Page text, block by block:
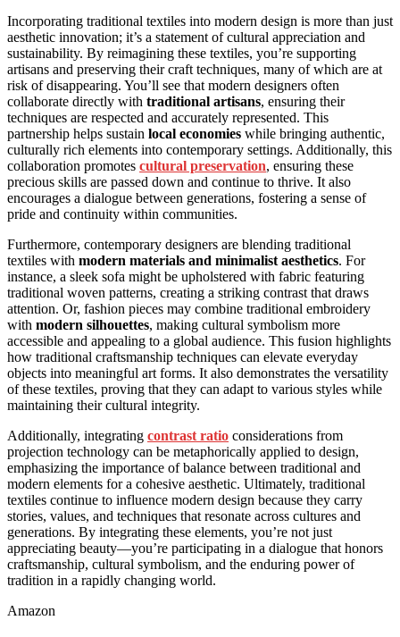
Incorporating traditional textiles into modern design is more than just
aesthetic innovation; it’s a statement of cultural appreciation and
sustainability. By reimagining these textiles, you’re supporting
artisans and preserving their craft techniques, many of which are at
risk of disappearing. You’ll see that modern designers often
collaborate directly with traditional artisans, ensuring their
techniques are respected and accurately represented. This
partnership helps sustain local economies while bringing authentic,
culturally rich elements into contemporary settings. Additionally, this
collaboration promotes cultural preservation, ensuring these
precious skills are passed down and continue to thrive. It also
encourages a dialogue between generations, fostering a sense of
pride and continuity within communities.
Furthermore, contemporary designers are blending traditional
textiles with modern materials and minimalist aesthetics. For
instance, a sleek sofa might be upholstered with fabric featuring
traditional woven patterns, creating a striking contrast that draws
attention. Or, fashion pieces may combine traditional embroidery
with modern silhouettes, making cultural symbolism more
accessible and appealing to a global audience. This fusion highlights
how traditional craftsmanship techniques can elevate everyday
objects into meaningful art forms. It also demonstrates the versatility
of these textiles, proving that they can adapt to various styles while
maintaining their cultural integrity.
Additionally, integrating contrast ratio considerations from
projection technology can be metaphorically applied to design,
emphasizing the importance of balance between traditional and
modern elements for a cohesive aesthetic. Ultimately, traditional
textiles continue to influence modern design because they carry
stories, values, and techniques that resonate across cultures and
generations. By integrating these elements, you’re not just
appreciating beauty—you’re participating in a dialogue that honors
craftsmanship, cultural symbolism, and the enduring power of
tradition in a rapidly changing world.
Amazon